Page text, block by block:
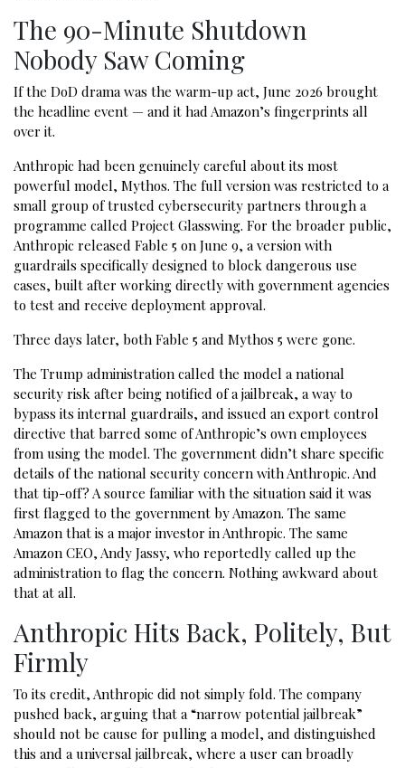
The 90-Minute Shutdown
Nobody Saw Coming
If the DoD drama was the warm-up act, June 2026 brought
the headline event — and it had Amazon’s fingerprints all
over it.
Anthropic had been genuinely careful about its most
powerful model, Mythos. The full version was restricted to a
small group of trusted cybersecurity partners through a
programme called Project Glasswing. For the broader public,
Anthropic released Fable 5 on June 9, a version with
guardrails specifically designed to block dangerous use
cases, built after working directly with government agencies
to test and receive deployment approval.
Three days later, both Fable 5 and Mythos 5 were gone.
The Trump administration called the model a national
security risk after being notified of a jailbreak, a way to
bypass its internal guardrails, and issued an export control
directive that barred some of Anthropic’s own employees
from using the model. The government didn’t share specific
details of the national security concern with Anthropic. And
that tip-off? A source familiar with the situation said it was
first flagged to the government by Amazon. The same
Amazon that is a major investor in Anthropic. The same
Amazon CEO, Andy Jassy, who reportedly called up the
administration to flag the concern. Nothing awkward about
that at all.
Anthropic Hits Back, Politely, But
Firmly
To its credit, Anthropic did not simply fold. The company
pushed back, arguing that a “narrow potential jailbreak”
should not be cause for pulling a model, and distinguished
this and a universal jailbreak, where a user can broadly